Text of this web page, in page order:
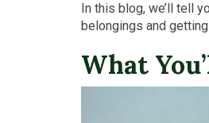
In this blog, we’ll tell
belongings and
What